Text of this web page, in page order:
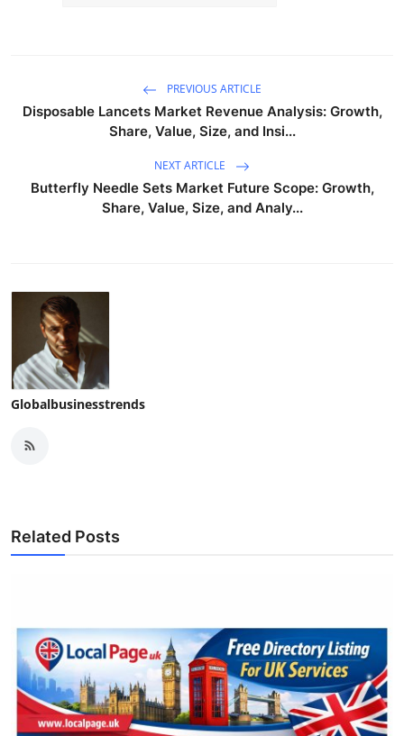
PREVIOUS ARTICLE
Disposable Lancets Market Revenue Analysis: Growth,
Share, Value, Size, and Insi...
NEXT ARTICLE
Butterfly Needle Sets Market Future Scope: Growth,
Share, Value, Size, and Analy...
Globalbusinesstrends
Related Posts